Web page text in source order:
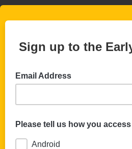
Sign up to the
Email Address
Please tell us how you
Android